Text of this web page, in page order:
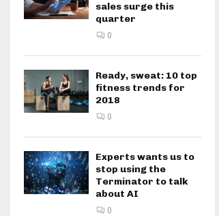
sales surge this
quarter
0
Ready, sweat: 10 top
fitness trends for
2018
0
Experts wants us to
stop using the
Terminator to talk
about AI
0